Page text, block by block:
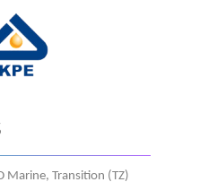
Marine, Transition (TZ)